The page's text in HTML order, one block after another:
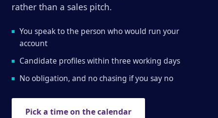
rather than a sales pitch.
You speak to the person who would run your
account
Candidate profiles within three working days
No obligation, and no chasing if you say no
Pick a time on the calendar